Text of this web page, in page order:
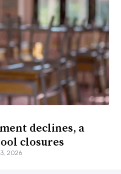
declines, a
closures
2026